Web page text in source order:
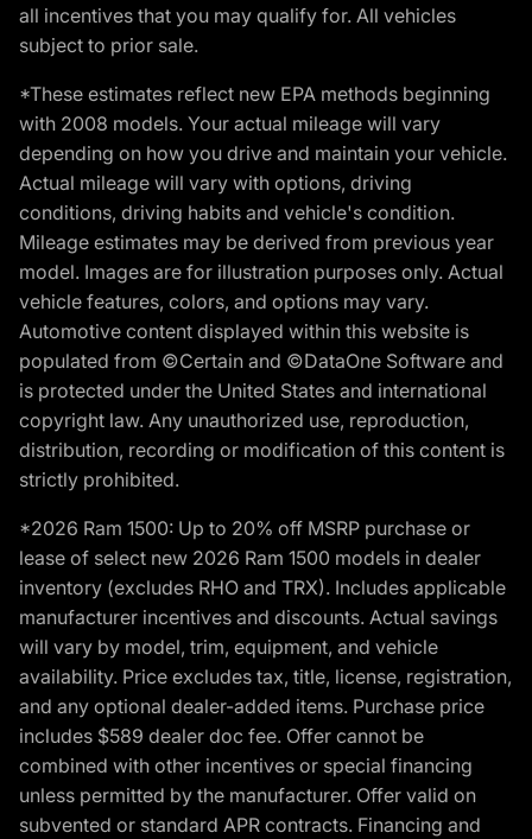
all incentives that you may qualify for. All vehicles
subject to prior sale.
*These estimates reflect new EPA methods beginning
with 2008 models. Your actual mileage will vary
depending on how you drive and maintain your vehicle.
Actual mileage will vary with options, driving
conditions, driving habits and vehicle's condition.
Mileage estimates may be derived from previous year
model. Images are for illustration purposes only. Actual
vehicle features, colors, and options may vary.
Automotive content displayed within this website is
populated from ©Certain and ©DataOne Software and
is protected under the United States and international
copyright law. Any unauthorized use, reproduction,
distribution, recording or modification of this content is
strictly prohibited.
*2026 Ram 1500: Up to 20% off MSRP purchase or
lease of select new 2026 Ram 1500 models in dealer
inventory (excludes RHO and TRX). Includes applicable
manufacturer incentives and discounts. Actual savings
will vary by model, trim, equipment, and vehicle
availability. Price excludes tax, title, license, registration,
and any optional dealer-added items. Purchase price
includes $589 dealer doc fee. Offer cannot be
combined with other incentives or special financing
unless permitted by the manufacturer. Offer valid on
subvented or standard APR contracts. Financing and